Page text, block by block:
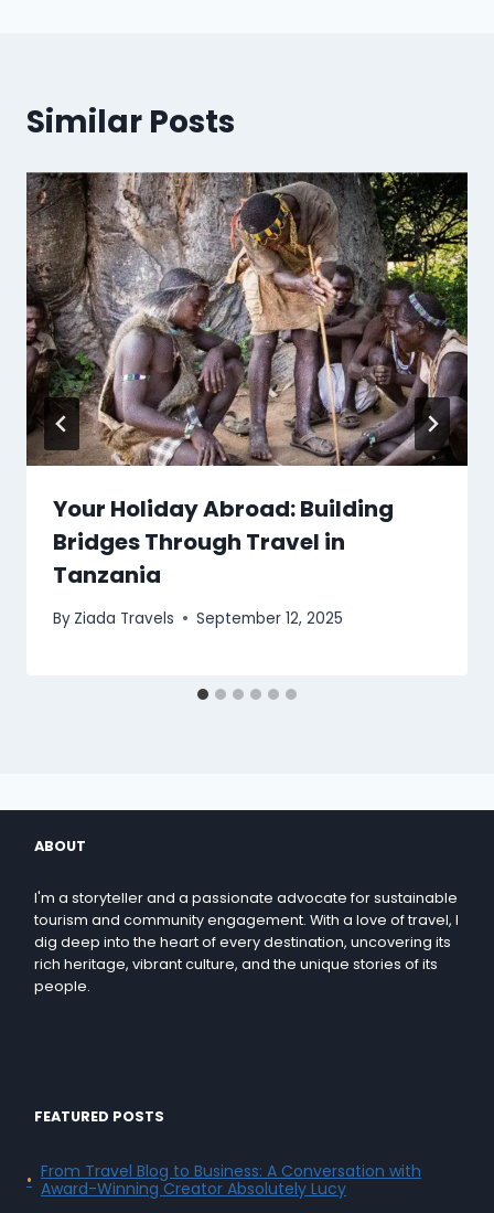
Similar Posts
Your Holiday Abroad: Building
Bridges Through Travel in
Tanzania
By Ziada Travels September 12, 2025
ABOUT
I'm a storyteller and a passionate advocate for sustainable
tourism and community engagement. With a love of travel, I
dig deep into the heart of every destination, uncovering its
rich heritage, vibrant culture, and the unique stories of its
people.
FEATURED POSTS
From Travel Blog to Business: A Conversation with
Award-Winning Creator Absolutely Lucy